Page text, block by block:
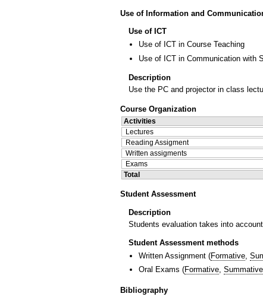
Use of Information and
Use of ICT
Use of ICT in Course Teaching
Use of ICT in Communication with
Description
Use the PC and projector in class
Course Organization
Activities
Lectures
Reading Assigment
Written assigments
Exams
Total
Student Assessment
Description
Students evaluation takes into
Student Assessment methods
Written Assignment (Formative
Oral Exams (Formative Summative
Bibliography